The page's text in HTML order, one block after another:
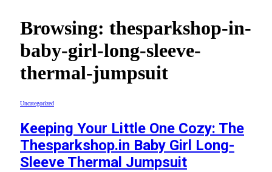
Browsing: thesparkshop-in-
baby-girl-long-sleeve-
thermal-jumpsuit
Uncategorized
Keeping Your Little One Cozy: The
Thesparkshop.in Baby Girl Long-
Sleeve Thermal Jumpsuit